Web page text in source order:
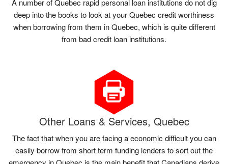
A number of Quebec rapid personal loan institutions do not dig
deep into the books to look at your Quebec credit worthiness
when borrowing from them in Quebec, which is quite different
from bad credit loan institutions.
Other Loans & Services, Quebec
The fact that when you are facing a economic difficult you can
easily borrow from short term funding lenders to sort out the